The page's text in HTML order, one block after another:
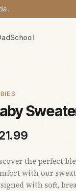
School
the perfect
with our
with soft,